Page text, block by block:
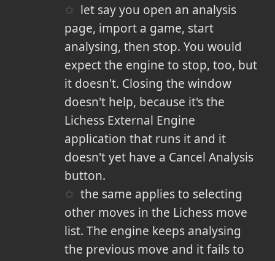
let say you open an analysis
page, import a game, start
analysing, then stop. You would
expect the engine to stop, too, but
it doesn't. Closing the window
doesn't help, because it's the
Lichess External Engine
application that runs it and it
doesn't yet have a Cancel Analysis
button.
the same applies to selecting
other moves in the Lichess move
list. The engine keeps analysing
the previous move and it fails to